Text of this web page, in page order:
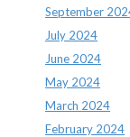
September
July 2024
June 2024
May 2024
March 2024
February 2024